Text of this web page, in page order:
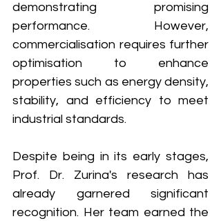
demonstrating promising
performance. However,
commercialisation requires further
optimisation to enhance
properties such as energy density,
stability, and efficiency to meet
industrial standards.
Despite being in its early stages,
Prof. Dr. Zurina's research has
already garnered significant
recognition. Her team earned the